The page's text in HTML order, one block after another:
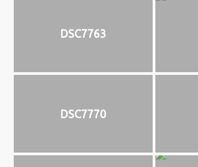
DSC7763
DSC7770